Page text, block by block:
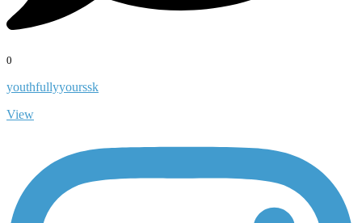
0
youthfullyyourssk
View